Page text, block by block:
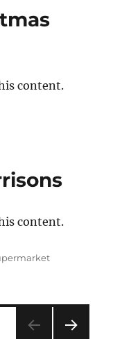
content.
content.